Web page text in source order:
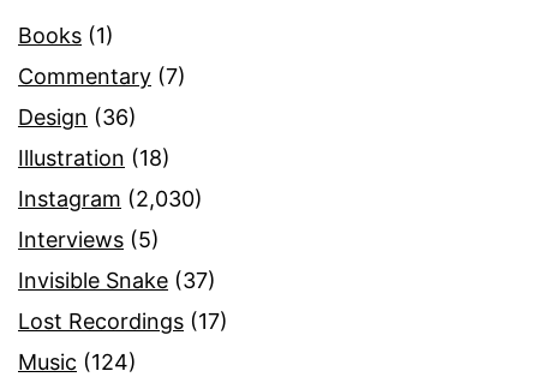
Books (1)
Commentary (7)
Design (36)
Illustration (18)
Instagram (2,030)
Interviews (5)
Invisible Snake (37)
Lost Recordings (17)
Music (124)